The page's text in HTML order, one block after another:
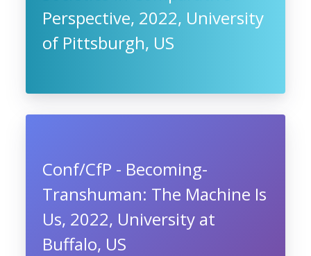
Perspective, 2022, University
of Pittsburgh, US
Conf/CfP - Becoming-
Transhuman: The Machine Is
Us, 2022, University at
Buffalo, US